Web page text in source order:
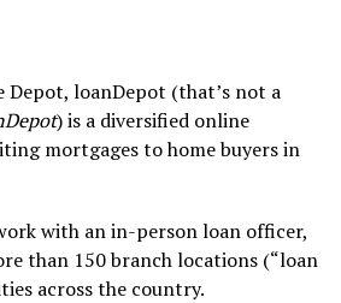
loanDepot (that’s not a
) is a diversified online
mortgages to home buyers in
with an in-person loan officer,
than 150 branch locations (“loan
across the country.